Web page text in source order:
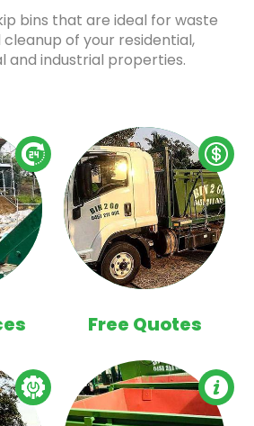
bins that are ideal for waste
of your residential,
and industrial properties.
Free Quotes